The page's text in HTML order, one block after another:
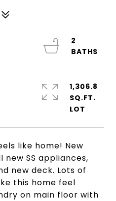
like home! New
SS appliances,
new deck. Lots of
this home feel
on main floor with
2
1,306.8
SQ.FT.